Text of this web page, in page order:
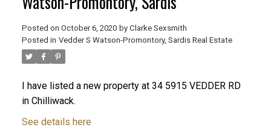
Posted on October 6, 2020 by Clarke Sexsmith
Posted in Vedder S Watson-Promontory, Sardis Real Estate
I have listed a new property at 34 5915 VEDDER RD
in Chilliwack.
See details here